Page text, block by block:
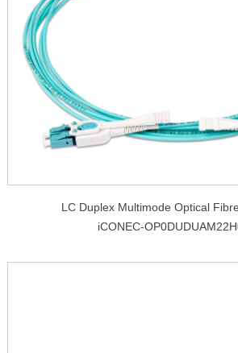
LC Duplex Multimode Optical
iCONEC-